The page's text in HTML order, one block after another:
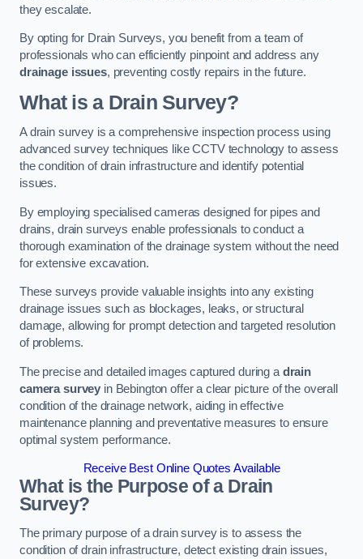
they escalate.
By opting for Drain Surveys, you benefit from a team of
professionals who can efficiently pinpoint and address any
drainage issues, preventing costly repairs in the future.
What is a Drain Survey?
A drain survey is a comprehensive inspection process using
advanced survey techniques like CCTV technology to assess
the condition of drain infrastructure and identify potential
issues.
By employing specialised cameras designed for pipes and
drains, drain surveys enable professionals to conduct a
thorough examination of the drainage system without the need
for extensive excavation.
These surveys provide valuable insights into any existing
drainage issues such as blockages, leaks, or structural
damage, allowing for prompt detection and targeted resolution
of problems.
The precise and detailed images captured during a drain
camera survey in Bebington offer a clear picture of the overall
condition of the drainage network, aiding in effective
maintenance planning and preventative measures to ensure
optimal system performance.
Receive Best Online Quotes Available
What is the Purpose of a Drain
Survey?
The primary purpose of a drain survey is to assess the
condition of drain infrastructure, detect existing drain issues,